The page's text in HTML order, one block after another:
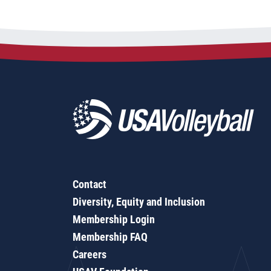
Contact
Diversity, Equity and Inclusion
Membership Login
Membership FAQ
Careers